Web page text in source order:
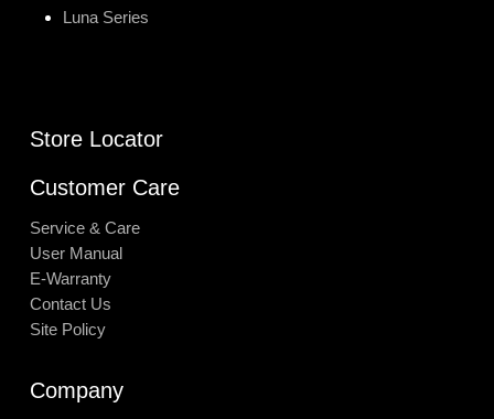
Luna Series
Store Locator
Customer Care
Service & Care
User Manual
E-Warranty
Contact Us
Site Policy
Company